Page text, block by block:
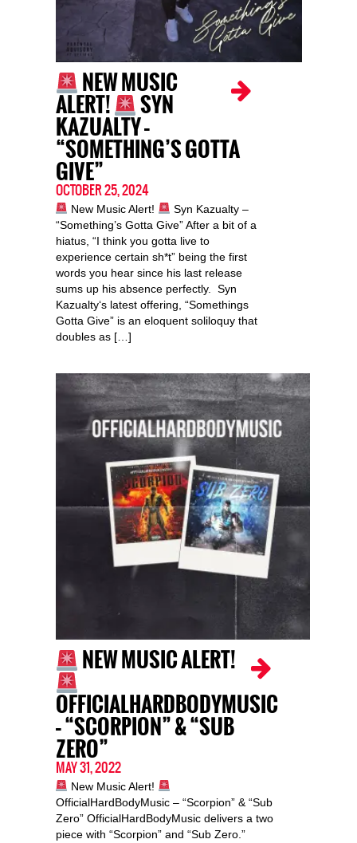
NEW MUSIC
ALERT! SYN
KAZUALTY –
“SOMETHING’S GOTTA
GIVE”
OCTOBER 25, 2024
New Music Alert!
Syn Kazualty –
“Something’s Gotta Give” After a bit of a
hiatus, “I think you gotta live to
experience certain sh*t” being the first
words you hear since his last release
sums up his absence perfectly. Syn
Kazualty‘s latest offering, “Somethings
Gotta Give” is an eloquent soliloquy that
doubles as […]
NEW MUSIC ALERT!
OFFICIALHARDBODYMUSIC
– “SCORPION” & “SUB
ZERO”
MAY 31, 2022
New Music Alert!
OfficialHardBodyMusic – “Scorpion” & “Sub
Zero” OfficialHardBodyMusic delivers a two
piece with “Scorpion” and “Sub Zero.”